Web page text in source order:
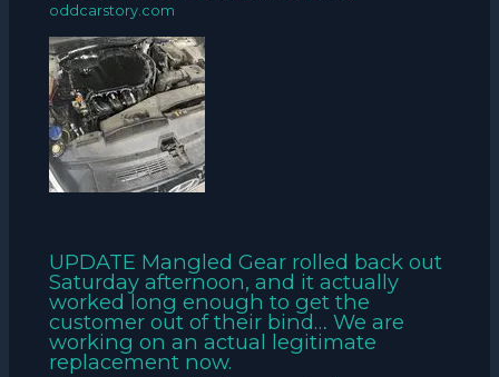
oddcarstory.com
UPDATE Mangled Gear rolled back out
Saturday afternoon, and it actually
worked long enough to get the
customer out of their bind… We are
working on an actual legitimate
replacement now.